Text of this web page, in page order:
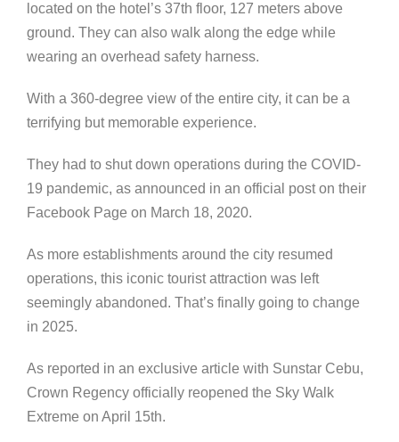
located on the hotel’s 37th floor, 127 meters above
ground. They can also walk along the edge while
wearing an overhead safety harness.
With a 360-degree view of the entire city, it can be a
terrifying but memorable experience.
They had to shut down operations during the COVID-
19 pandemic, as announced in an official post on their
Facebook Page on March 18, 2020.
As more establishments around the city resumed
operations, this iconic tourist attraction was left
seemingly abandoned. That’s finally going to change
in 2025.
As reported in an exclusive article with Sunstar Cebu,
Crown Regency officially reopened the Sky Walk
Extreme on April 15th.